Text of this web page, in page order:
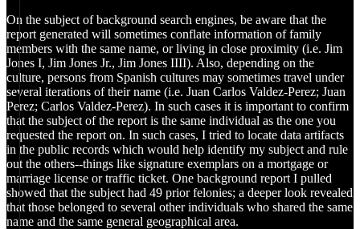
On the subject of background search engines, be aware that the
report generated will sometimes conflate information of family
members with the same name, or living in close proximity (i.e. Jim
Jones I, Jim Jones Jr., Jim Jones IIII). Also, depending on the
culture, persons from Spanish cultures may sometimes travel under
several iterations of their name (i.e. Juan Carlos Valdez-Perez; Juan
Perez; Carlos Valdez-Perez). In such cases it is important to confirm
that the subject of the report is the same individual as the one you
requested the report on. In such cases, I tried to locate data artifacts
in the public records which would help identify my subject and rule
out the others--things like signature exemplars on a mortgage or
marriage license or traffic ticket. One background report I pulled
showed that the subject had 49 prior felonies; a deeper look revealed
that those belonged to several other individuals who shared the same
name and the same general geographical area.